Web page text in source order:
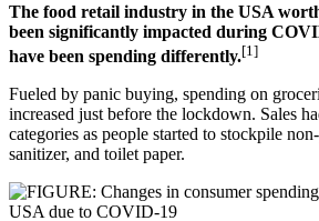
The food retail industry in the USA
been significantly impacted during
have been spending differently.[1]
Fueled by panic buying, spending on
increased just before the lockdown. Sales
categories as people started to stockpile
sanitizer, and toilet paper.